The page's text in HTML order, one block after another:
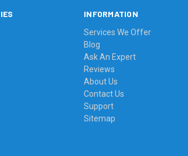
INFORMATION
Services We Offer
Blog
Ask An Expert
Reviews
About Us
Contact Us
Support
Sitemap